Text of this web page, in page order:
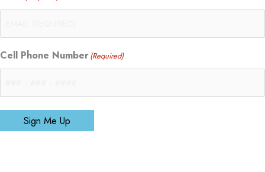
Cell Phone Number(Required)
Sign Me Up